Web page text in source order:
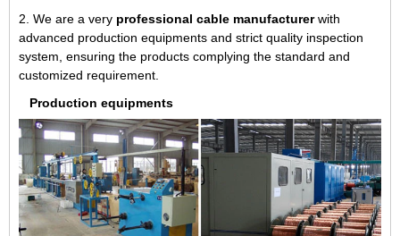
2. We are a very professional cable manufacturer with
advanced production equipments and strict quality inspection
system, ensuring the products complying the standard and
customized requirement.
Production equipments